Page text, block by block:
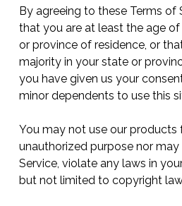
By agreeing to these Terms of
that you are at least the age
or province of residence, or
majority in your state or
you have given us your
minor dependents to use this
You may not use our products
unauthorized purpose nor
Service, violate any laws in
but not limited to copyright